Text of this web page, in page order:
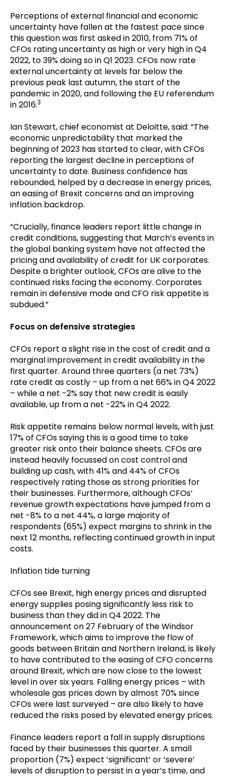
Perceptions of external financial and economic
uncertainty have fallen at the fastest pace since
this question was first asked in 2010, from 71% of
CFOs rating uncertainty as high or very high in Q4
2022, to 39% doing so in Q1 2023. CFOs now rate
external uncertainty at levels far below the
previous peak last autumn, the start of the
pandemic in 2020, and following the EU referendum
in 2016.3
Ian Stewart, chief economist at Deloitte, said: “The
economic unpredictability that marked the
beginning of 2023 has started to clear, with CFOs
reporting the largest decline in perceptions of
uncertainty to date. Business confidence has
rebounded, helped by a decrease in energy prices,
an easing of Brexit concerns and an improving
inflation backdrop.
“Crucially, finance leaders report little change in
credit conditions, suggesting that March’s events in
the global banking system have not affected the
pricing and availability of credit for UK corporates.
Despite a brighter outlook, CFOs are alive to the
continued risks facing the economy. Corporates
remain in defensive mode and CFO risk appetite is
subdued.”
Focus on defensive strategies
CFOs report a slight rise in the cost of credit and a
marginal improvement in credit availability in the
first quarter. Around three quarters (a net 73%)
rate credit as costly – up from a net 66% in Q4 2022
– while a net -2% say that new credit is easily
available, up from a net -22% in Q4 2022.
Risk appetite remains below normal levels, with just
17% of CFOs saying this is a good time to take
greater risk onto their balance sheets. CFOs are
instead heavily focussed on cost control and
building up cash, with 41% and 44% of CFOs
respectively rating those as strong priorities for
their businesses. Furthermore, although CFOs’
revenue growth expectations have jumped from a
net -8% to a net 44%, a large majority of
respondents (65%) expect margins to shrink in the
next 12 months, reflecting continued growth in input
costs.
Inflation tide turning
CFOs see Brexit, high energy prices and disrupted
energy supplies posing significantly less risk to
business than they did in Q4 2022. The
announcement on 27 February of the Windsor
Framework, which aims to improve the flow of
goods between Britain and Northern Ireland, is likely
to have contributed to the easing of CFO concerns
around Brexit, which are now close to the lowest
level in over six years. Falling energy prices – with
wholesale gas prices down by almost 70% since
CFOs were last surveyed – are also likely to have
reduced the risks posed by elevated energy prices.
Finance leaders report a fall in supply disruptions
faced by their businesses this quarter. A small
proportion (7%) expect ‘significant’ or ‘severe’
levels of disruption to persist in a year’s time, and